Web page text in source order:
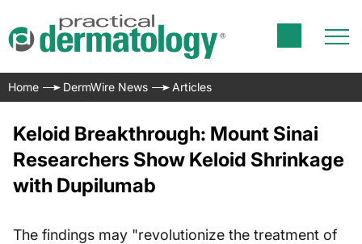
Home DermWire News Articles
Keloid Breakthrough: Mount Sinai
Researchers Show Keloid Shrinkage
with Dupilumab
The findings may "revolutionize the treatment of